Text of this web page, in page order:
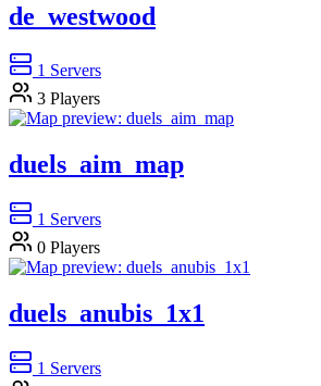
de_westwood
1 Servers
3 Players
duels_aim_map
1 Servers
0 Players
duels_anubis_1x1
1 Servers